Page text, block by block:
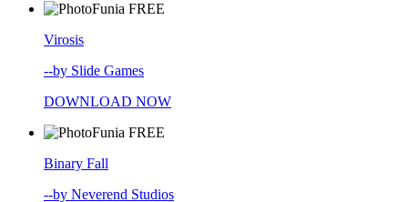
FREE
Virosis
--by Slide Games
DOWNLOAD NOW
FREE
Binary Fall
--by Neverend Studios